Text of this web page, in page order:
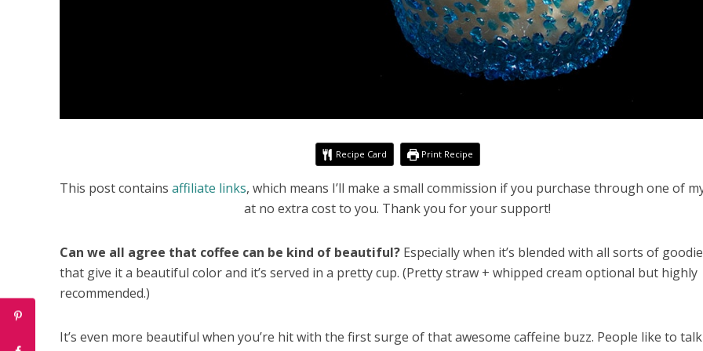
Recipe Card Print Recipe
This post contains affiliate links, which means I’ll make a small commission if you purchase through one of
at no extra cost to you. Thank you for your support!
Can we all agree that coffee can be kind of beautiful?Especially when it’s blended with all sorts of
that give it a beautiful color and it’s served in a pretty cup. (Pretty straw + whipped cream optional but highly
recommended.)
It’s even more beautiful when you’re hit with the first surge of that awesome caffeine buzz. People like to talk